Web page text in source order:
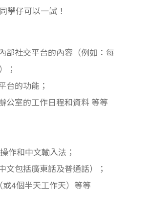
學仔可以一試！
部社交平台的內容（例如：每
；
台的功能；
公室的工作日程和資料 等等
作和中文輸入法；
文包括廣東話及普通話）；
4個半天工作天）等等